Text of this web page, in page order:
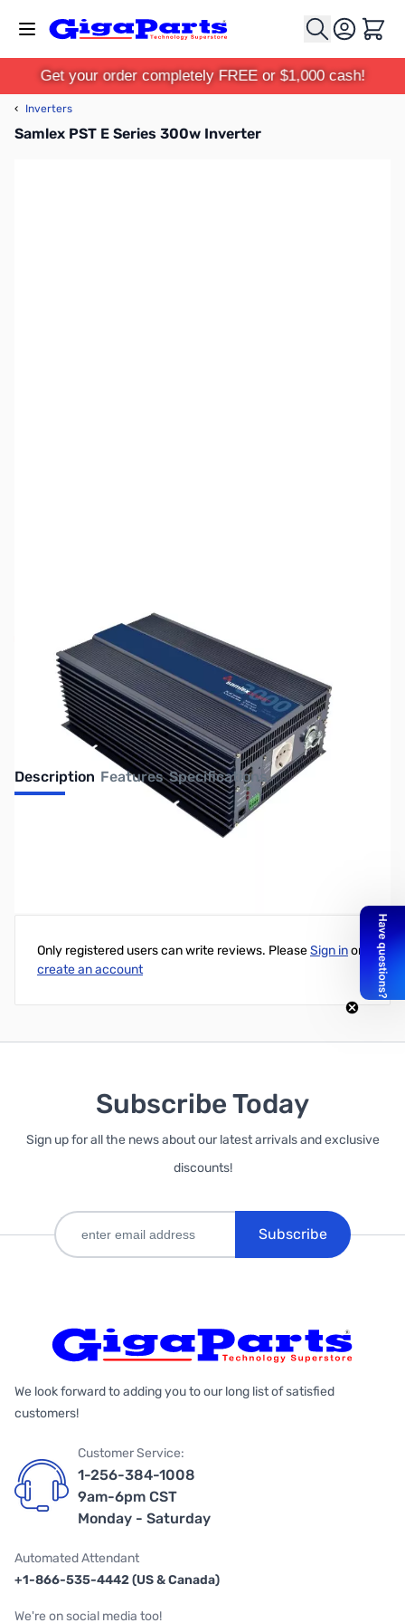
Cart
Get your order completely FREE or $1,000 cash!
‹ Inverters
Samlex PST E Series 300w Inverter
No longer available.
Description Features Specifications
Samlex PST E Series 300w (24 VDC) Pure Sine Wave Inverter
Only registered users can write reviews. PleaseSign inor
create an account
Subscribe Today
Sign up for all the news about our latest arrivals and exclusive
discounts!
Subscribe
We look forward to adding you to our long list of satisfied
customers!
Customer Service:
1-256-384-1008
9am-6pm CST
Monday - Saturday
Automated Attendant
+1-866-535-4442 (US & Canada)
We're on social media too!